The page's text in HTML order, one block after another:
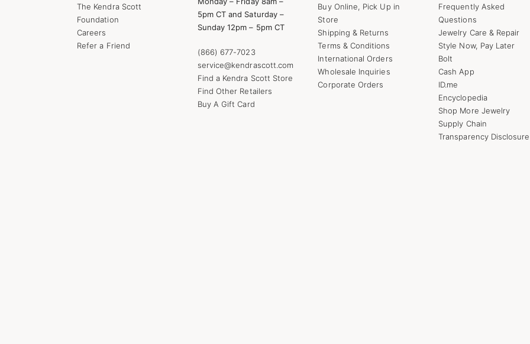
The Kendra Scott
Foundation
Careers
Refer a Friend
5pm CT and Saturday –
Sunday 12pm – 5pm CT
(866) 677-7023
service@kendrascott.com
Find a Kendra Scott Store
Find Other Retailers
Buy A Gift Card
Buy Online, Pick Up in
Store
Shipping & Returns
Terms & Conditions
International Orders
Wholesale Inquiries
Corporate Orders
Frequently Asked
Questions
Jewelry Care & Repair
Style Now, Pay Later
Bolt
Cash App
ID.me
Encyclopedia
Shop More Jewelry
Supply Chain
Transparency Disclosure